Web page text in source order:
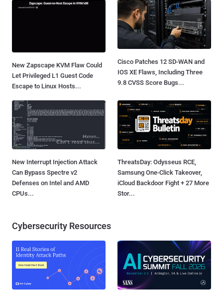
New Zapscape KVM Flaw Could
Let Privileged L1 Guest Code
Escape to Linux Hosts...
Cisco Patches 12 SD-WAN and
IOS XE Flaws, Including Three
9.8 CVSS Score Bugs...
New Interrupt Injection Attack
Can Bypass Spectre v2
Defenses on Intel and AMD
CPUs...
ThreatsDay: Odysseus RCE,
Samsung One-Click Takeover,
iCloud Backdoor Fight + 27 More
Stor...
Cybersecurity Resources